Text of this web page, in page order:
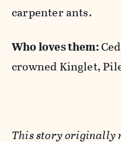
carpenter ants.
Who loves them:
crowned Kinglet,
This story originally